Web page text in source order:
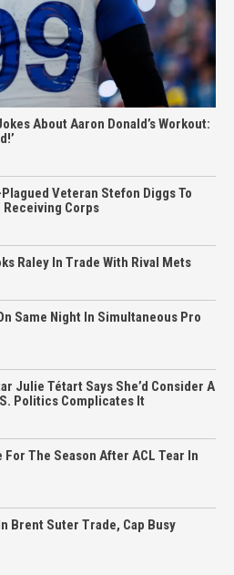
About Aaron Donald’s Workout:
Veteran Stefon Diggs To
Receiving Corps
Raley In Trade With Rival Mets
Same Night In Simultaneous Pro
Julie Tétart Says She’d Consider A
Politics Complicates It
For The Season After ACL Tear In
Brent Suter Trade, Cap Busy